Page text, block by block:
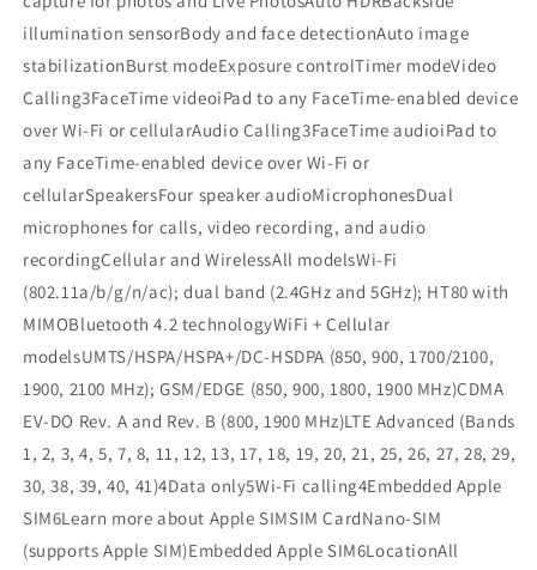
illumination sensorBody and face detectionAuto image
stabilizationBurst modeExposure controlTimer modeVideo
Calling3FaceTime videoiPad to any FaceTime-enabled device
over Wi-Fi or cellularAudio Calling3FaceTime audioiPad to
any FaceTime-enabled device over Wi-Fi or
cellularSpeakersFour speaker audioMicrophonesDual
microphones for calls, video recording, and audio
recordingCellular and WirelessAll modelsWi-Fi
(802.11a/b/g/n/ac); dual band (2.4GHz and 5GHz); HT80 with
MIMOBluetooth 4.2 technologyWiFi + Cellular
modelsUMTS/HSPA/HSPA+/DC-HSDPA (850, 900, 1700/2100,
1900, 2100 MHz); GSM/EDGE (850, 900, 1800, 1900 MHz)CDMA
EV-DO Rev. A and Rev. B (800, 1900 MHz)LTE Advanced (Bands
1, 2, 3, 4, 5, 7, 8, 11, 12, 13, 17, 18, 19, 20, 21, 25, 26, 27, 28, 29,
30, 38, 39, 40, 41)4Data only5Wi-Fi calling4Embedded Apple
SIM6Learn more about Apple SIMSIM CardNano-SIM
(supports Apple SIM)Embedded Apple SIM6LocationAll